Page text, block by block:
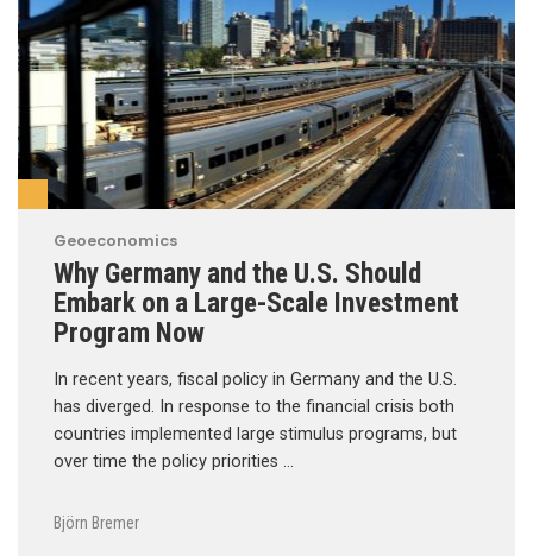
Geoeconomics
Why Germany and the U.S. Should
Embark on a Large-Scale Investment
Program Now
In recent years, fiscal policy in Germany and the U.S.
has diverged. In response to the financial crisis both
countries implemented large stimulus programs, but
over time the policy priorities …
Björn Bremer